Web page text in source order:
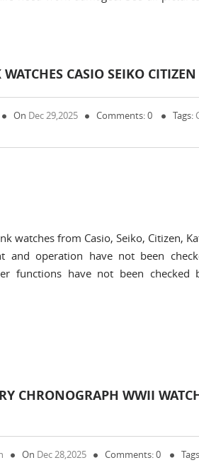
CASIO SEIKO
On Dec 29,2025 Comments: 0 Tags:
watches from Casio, Seiko, Citizen,
and operation have not been
functions have not been checked
CHRONOGRAPH WWII
On Dec 28,2025 Comments: 0